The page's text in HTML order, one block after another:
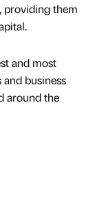
providing them
and most
business
around the